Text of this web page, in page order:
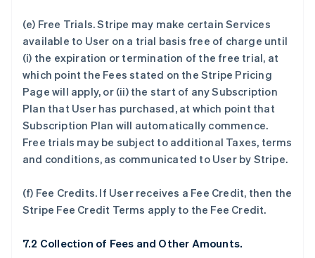
(e) Free Trials.Stripe may make certain Services
available to User on a trial basis free of charge until
(i) the expiration or termination of the free trial, at
which point the Fees stated on the Stripe Pricing
Page will apply, or (ii) the start of any Subscription
Plan that User has purchased, at which point that
Subscription Plan will automatically commence.
Free trials may be subject to additional Taxes, terms
and conditions, as communicated to User by Stripe.
(f) Fee Credits. If User receives a Fee Credit, then the
Stripe Fee Credit Terms apply to the Fee Credit.
7.2 Collection of Fees and Other Amounts.